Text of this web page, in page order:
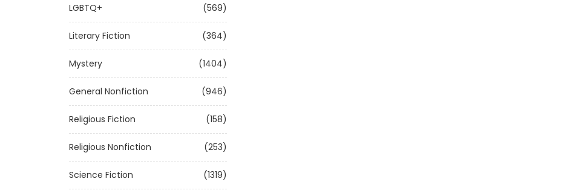
LGBTQ+ (569)
Literary Fiction (364)
Mystery (1404)
General Nonfiction (946)
Religious Fiction (158)
Religious Nonfiction (253)
Science Fiction (1319)